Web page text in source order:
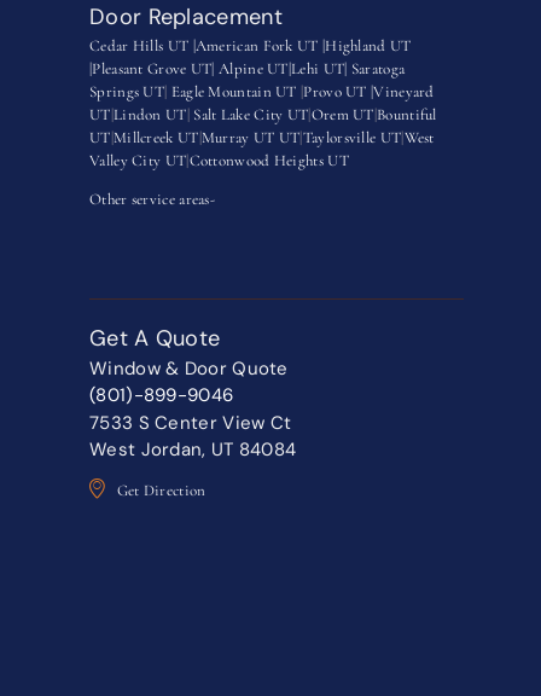
Door Replacement
Cedar Hills UT |American Fork UT |Highland UT
|Pleasant Grove UT|Alpine UT|Lehi UT| Saratoga
Springs UT Eagle Mountain UT Provo UT |Vineyard
UT Lindon UT Salt Lake City UTOrem UT Bountiful
UT Millcreek UT Murray UT UTTaylorsville UTWest
Valley City UTCottonwood Heights UT
Other service areas-
Get A Quote
Window & Door Quote
(801)-899-9046
7533 S Center View Ct
West Jordan, UT 84084
Get Direction